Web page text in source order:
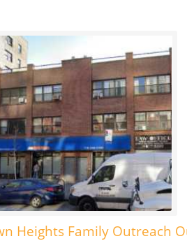
Heights Family Outreach